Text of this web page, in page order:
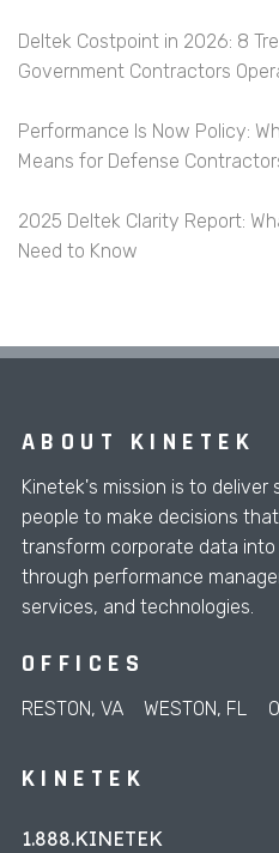
Deltek Costpoint in 2026: 8
Government Contractors
Performance Is Now Policy:
Means for Defense
2025 Deltek Clarity Report:
Need to Know
ABOUT KINETEK
Kinetek's mission is to
people to make decisions
transform corporate data
through performance
services, and technologies.
OFFICES
RESTON, VA WESTON, FL
KINETEK
1.888.KINETEK